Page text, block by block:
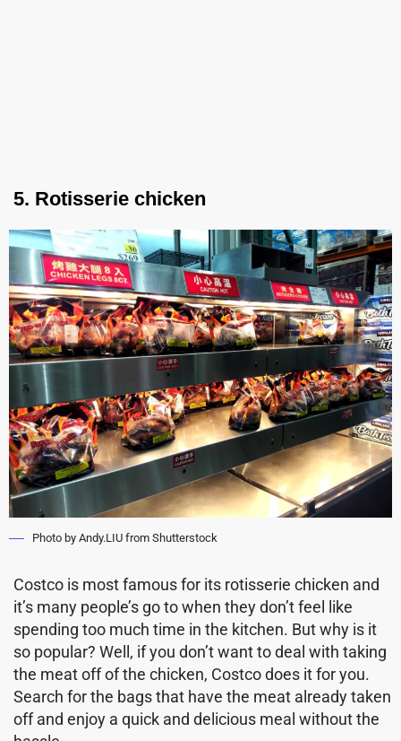
5. Rotisserie chicken
Photo by Andy.LIU from Shutterstock
Costco is most famous for its rotisserie chicken and
it’s many people’s go to when they don’t feel like
spending too much time in the kitchen. But why is it
so popular? Well, if you don’t want to deal with taking
the meat off of the chicken, Costco does it for you.
Search for the bags that have the meat already taken
off and enjoy a quick and delicious meal without the